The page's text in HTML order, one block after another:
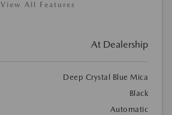
View All Features
At Dealership
Deep Crystal Blue Mica
Black
Automatic